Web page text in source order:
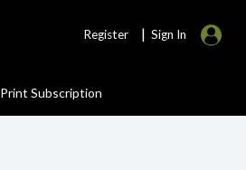
Register | Sign In
Print Subscription